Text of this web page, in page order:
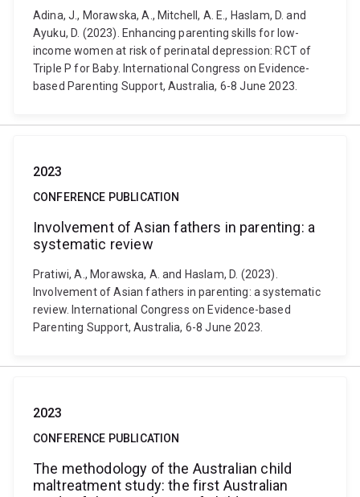
Adina, J., Morawska, A., Mitchell, A. E., Haslam, D. and
Ayuku, D. (2023). Enhancing parenting skills for low-
income women at risk of perinatal depression: RCT of
Triple P for Baby. International Congress on Evidence-
based Parenting Support, Australia, 6-8 June 2023.
2023
CONFERENCE PUBLICATION
Involvement of Asian fathers in parenting: a
systematic review
Pratiwi, A., Morawska, A. and Haslam, D. (2023).
Involvement of Asian fathers in parenting: a systematic
review. International Congress on Evidence-based
Parenting Support, Australia, 6-8 June 2023.
2023
CONFERENCE PUBLICATION
The methodology of the Australian child
maltreatment study: the first Australian